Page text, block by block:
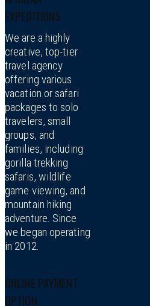
EXPEDITIONS
We are a highly
creative, top-tier
travel agency
offering various
vacation or safari
packages to solo
travelers, small
groups, and
families, including
gorilla trekking
safaris, wildlife
game viewing, and
mountain hiking
adventure. Since
we began operating
in 2012.
ONLINE PAYMENT
OPTION